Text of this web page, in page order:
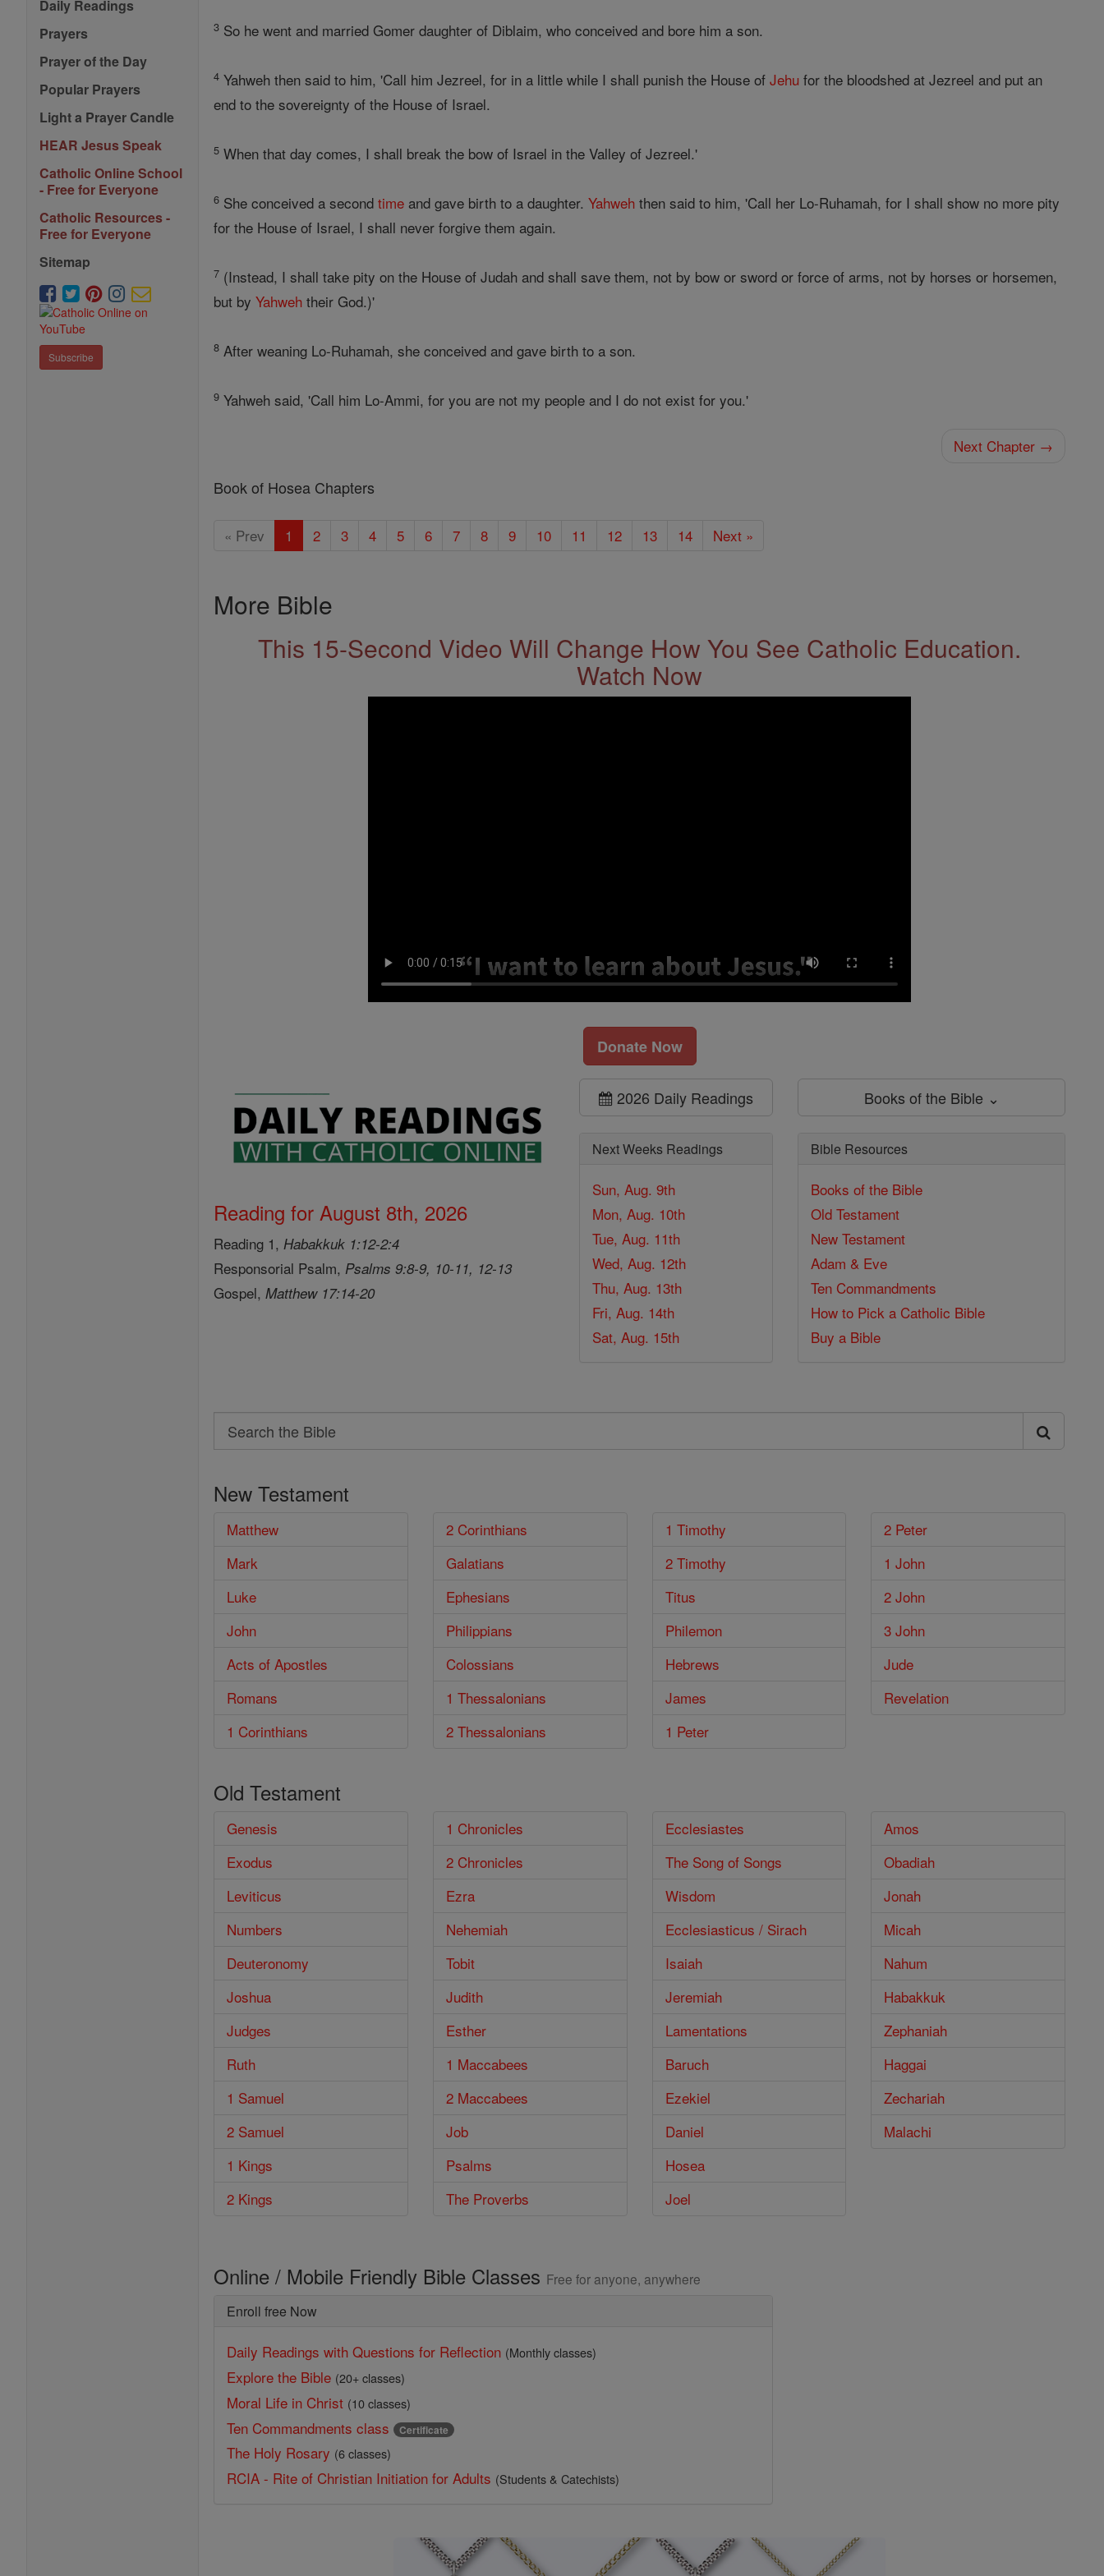
Daily Readings
Prayers
Prayer of the Day
Popular Prayers
Light a Prayer Candle
HEAR Jesus Speak
Catholic Online School
- Free for Everyone
Catholic Resources -
Free for Everyone
Sitemap
Subscribe
3 So he went and married Gomer daughter of Diblaim, who conceived and bore him a son.
4 Yahweh then said to him, 'Call him Jezreel, for in a little while I shall punish the House ofJehu for the bloodshed at Jezreel and put an
end to the sovereignty of the House of Israel.
5 When that day comes, I shall break the bow of Israel in the Valley of Jezreel.'
6 She conceived a secondtime and gave birth to a daughter.Yahweh then said to him, 'Call her Lo-Ruhamah, for I shall show no more pity
for the House of Israel, I shall never forgive them again.
7 (Instead, I shall take pity on the House of Judah and shall save them, not by bow or sword or force of arms, not by horses or horsemen,
but byYahweh their God.)'
8 After weaning Lo-Ruhamah, she conceived and gave birth to a son.
9 Yahweh said, 'Call him Lo-Ammi, for you are not my people and I do not exist for you.'
Next Chapter →
Book of Hosea Chapters
« Prev 1 2 3 4 5 6 7 8 9 10 11 12 13 14 Next »
More Bible
This 15-Second Video Will Change How You See Catholic Education.
Watch Now
Donate Now
Reading for August 8th, 2026
Reading 1, Habakkuk 1:12-2:4
Responsorial Psalm, Psalms 9:8-9, 10-11, 12-13
Gospel,Matthew 17:14-20
2026 Daily Readings
Next Weeks Readings
Sun, Aug. 9th
Mon, Aug. 10th
Tue, Aug. 11th
Wed, Aug. 12th
Thu, Aug. 13th
Fri, Aug. 14th
Sat, Aug. 15th
Books of the Bible ⌄
Bible Resources
Books of the Bible
Old Testament
New Testament
Adam & Eve
Ten Commandments
How to Pick a Catholic Bible
Buy a Bible
Search
Search
Bible
New Testament
Matthew
Mark
Luke
John
Acts of Apostles
Romans
1 Corinthians
2 Corinthians
Galatians
Ephesians
Philippians
Colossians
1 Thessalonians
2 Thessalonians
1 Timothy
2 Timothy
Titus
Philemon
Hebrews
James
1 Peter
2 Peter
1 John
2 John
3 John
Jude
Revelation
Old Testament
Genesis
Exodus
Leviticus
Numbers
Deuteronomy
Joshua
Judges
Ruth
1 Samuel
2 Samuel
1 Kings
2 Kings
1 Chronicles
2 Chronicles
Ezra
Nehemiah
Tobit
Judith
Esther
1 Maccabees
2 Maccabees
Job
Psalms
The Proverbs
Ecclesiastes
The Song of Songs
Wisdom
Ecclesiasticus / Sirach
Isaiah
Jeremiah
Lamentations
Baruch
Ezekiel
Daniel
Hosea
Joel
Amos
Obadiah
Jonah
Micah
Nahum
Habakkuk
Zephaniah
Haggai
Zechariah
Malachi
Online / Mobile Friendly Bible Classes Free for anyone, anywhere
Enroll free Now
Daily Readings with Questions for Reflection (Monthly classes)
Explore the Bible (20+ classes)
Moral Life in Christ (10 classes)
Ten Commandments class Certificate
The Holy Rosary (6 classes)
RCIA - Rite of Christian Initiation for Adults (Students & Catechists)